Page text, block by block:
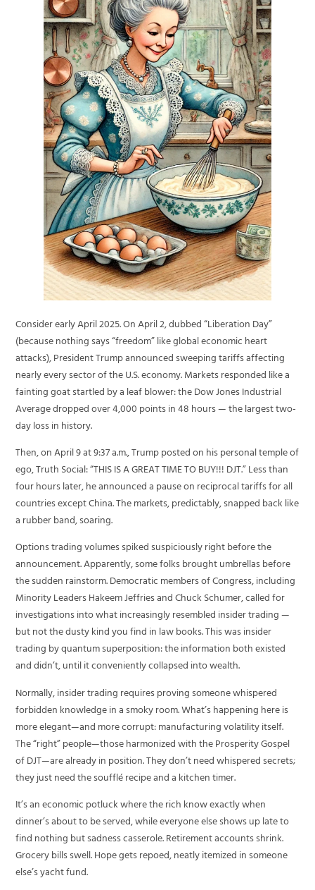
Consider early April 2025. On April 2, dubbed “Liberation Day”
(because nothing says “freedom” like global economic heart
attacks), President Trump announced sweeping tariffs affecting
nearly every sector of the U.S. economy. Markets responded like a
fainting goat startled by a leaf blower: the Dow Jones Industrial
Average dropped over 4,000 points in 48 hours — the largest two-
day loss in history.
Then, on April 9 at 9:37 a.m., Trump posted on his personal temple of
ego, Truth Social: “THIS IS A GREAT TIME TO BUY!!! DJT.” Less than
four hours later, he announced a pause on reciprocal tariffs for all
countries except China. The markets, predictably, snapped back like
a rubber band, soaring.
Options trading volumes spiked suspiciously right before the
announcement. Apparently, some folks brought umbrellas before
the sudden rainstorm. Democratic members of Congress, including
Minority Leaders Hakeem Jeffries and Chuck Schumer, called for
investigations into what increasingly resembled insider trading —
but not the dusty kind you find in law books. This was insider
trading by quantum superposition: the information both existed
and didn’t, until it conveniently collapsed into wealth.
Normally, insider trading requires proving someone whispered
forbidden knowledge in a smoky room. What’s happening here is
more elegant—and more corrupt: manufacturing volatility itself.
The “right” people—those harmonized with the Prosperity Gospel
of DJT—are already in position. They don’t need whispered secrets;
they just need the soufflé recipe and a kitchen timer.
It’s an economic potluck where the rich know exactly when
dinner’s about to be served, while everyone else shows up late to
find nothing but sadness casserole. Retirement accounts shrink.
Grocery bills swell. Hope gets repoed, neatly itemized in someone
else’s yacht fund.